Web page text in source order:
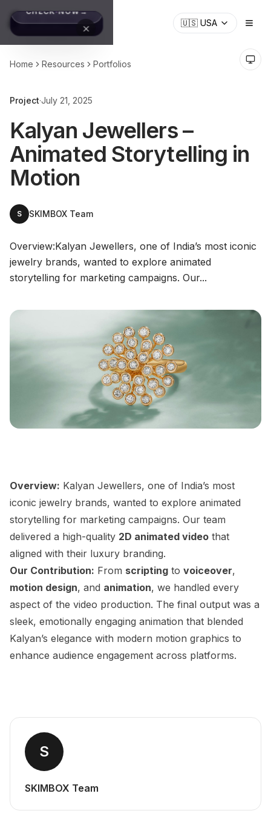
🇺🇸 USA
Home Resources Portfolios
Project·July 21, 2025
Kalyan Jewellers –
Animated Storytelling in
Motion
S SKIMBOX Team
Overview:Kalyan Jewellers, one of India’s most iconic
jewelry brands, wanted to explore animated
storytelling for marketing campaigns. Our...
Overview: Kalyan Jewellers, one of India’s most
iconic jewelry brands, wanted to explore animated
storytelling for marketing campaigns. Our team
delivered a high-quality 2D animated video that
aligned with their luxury branding.
Our Contribution: From scripting to voiceover,
motion design, and animation, we handled every
aspect of the video production. The final output was a
sleek, emotionally engaging animation that blended
Kalyan’s elegance with modern motion graphics to
enhance audience engagement across platforms.
S
SKIMBOX Team
CHECK NOW→